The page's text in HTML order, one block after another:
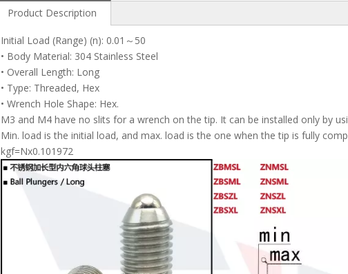
Product Description
Initial Load (Range) (n): 0.01～50
• Body Material: 304 Stainless Steel
• Overall Length: Long
• Type: Threaded, Hex
• Wrench Hole Shape: Hex.
M3 and M4 have no slits for a wrench on the tip. It can be installed only by
Min. load is the initial load, and max. load is the one when the tip is fully
kgf=Nx0.101972